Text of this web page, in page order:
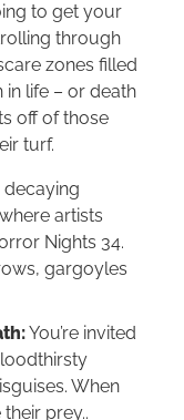
to get your
through
zones filled
in life – or death
off of those
turf.
decaying
artists
Nights 34.
gargoyles
You’re invited
When
prey..